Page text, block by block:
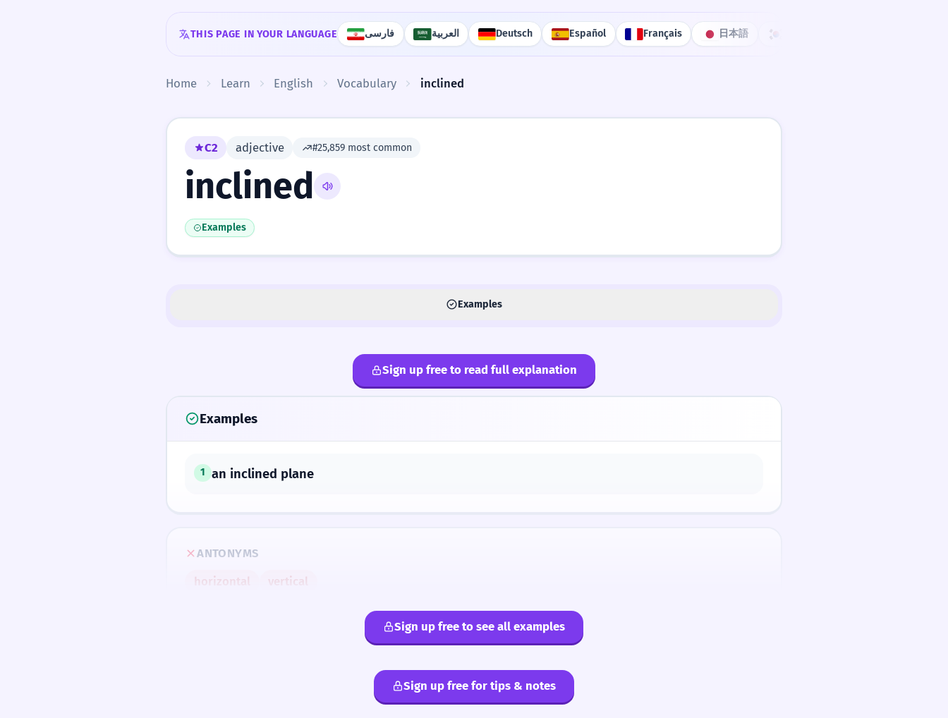
THIS PAGE IN YOUR LANGUAGE فارسی العربية Deutsch Español Français 日本語
Home Learn English Vocabulary inclined
C2 adjective #25,859 most common
inclined
Examples
Examples
Sign up free to read full explanation
Examples
1 an inclined plane
ANTONYMS
horizontal
vertical
Sign up free to see all examples
Sign up free for tips & notes